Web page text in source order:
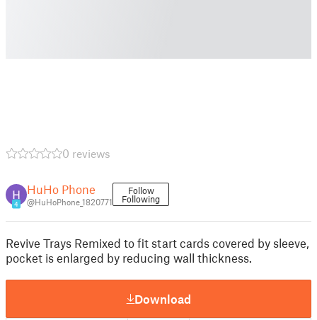
0 reviews
4
HuHo Phone
@HuHoPhone_1820771
Follow
Following
Revive Trays Remixed to fit start cards covered by sleeve,
pocket is enlarged by reducing wall thickness.
Download